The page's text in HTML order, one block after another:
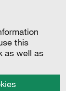
this
as well as